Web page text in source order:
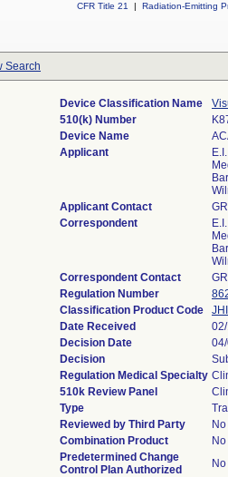
CFR Title 21
| Radiation-Emitting
Search
Device Classification Name
510(k) Number
Device Name
Applicant
Applicant Contact
Correspondent
Correspondent Contact
Regulation Number
Classification Product Code
JHI
Date Received
Decision Date
Decision
Regulation Medical Specialty
510k Review Panel
Type
Reviewed by Third Party
No
Combination Product
No
Predetermined Change
Control Plan Authorized
No